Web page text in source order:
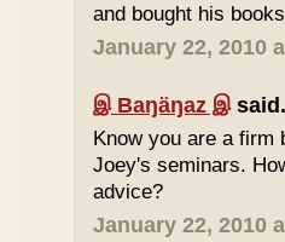
and bought his
January 22, 2010
இ Baŋäŋaz இ
Know you are a firm
Joey's seminars.
advice?
January 22, 2010